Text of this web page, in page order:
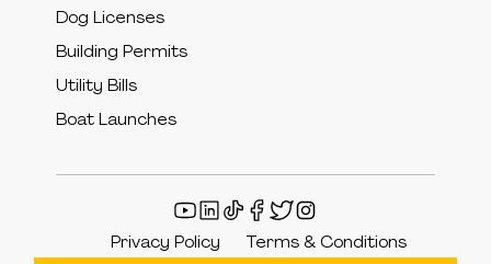
Dog Licenses
Building Permits
Utility Bills
Boat Launches
Privacy Policy Terms & Conditions